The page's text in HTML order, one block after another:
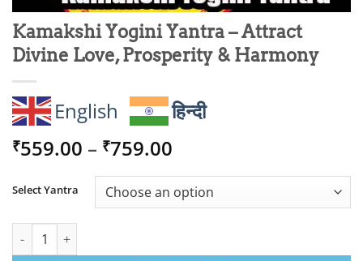
Kamakshi Yogini Yantra – Attract
Divine Love, Prosperity & Harmony
English हिन्दी
₹559.00 – ₹759.00
₹559.00
through
Select Yantra
Kamakshi Yogini Yantra - Attract Divine Love, Prosperity &